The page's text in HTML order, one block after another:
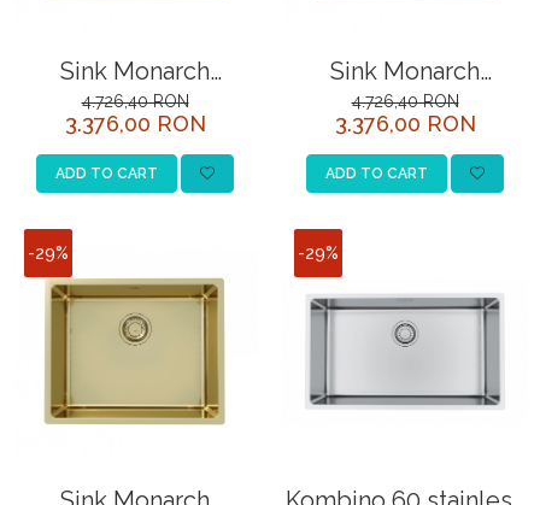
Sink Monarch
Kombino 50 (top
mounted)
4.726,40 RON
3.376,00 RON
ADD TO CART
Sink Monarch
Kombino 50 (top
mounted)
4.726,40 RON
3.376,00 RON
ADD TO CART
-29% -29%